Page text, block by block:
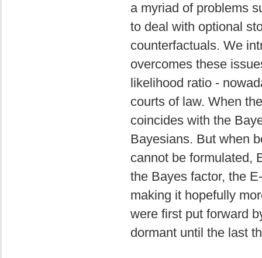
a myriad of problems
to deal with optional
counterfactuals. We
overcomes these
likelihood ratio -
courts of law. When
coincides with the
Bayesians. But when
cannot be formulated,
the Bayes factor, the
making it hopefully
were first put forward
dormant until the last